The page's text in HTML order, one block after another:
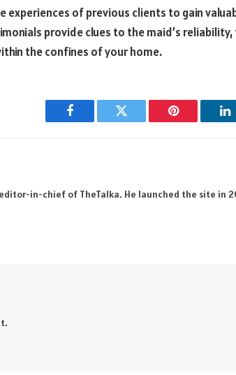
experiences of previous clients to gain
provide clues to the maid’s
the confines of your home.
Facebook Twitter Pinterest
in-chief of TheTalka. He launched the site in